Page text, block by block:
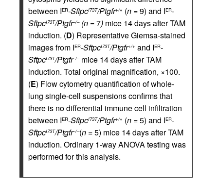
between IER-SftpcI73T/Ptgfr+/+ (n = 9) and IER-
SftpcI73T/Ptgfr–/–(n = 7) mice 14 days after TAM
induction. (D) Representative Giemsa-stained
images from IER-SftpcI73T/Ptgfr+/+ and IER-
SftpcI73T/Ptgfr–/–mice 14 days after TAM
induction. Total original magnification, ×100.
(E) Flow cytometry quantification of whole-
lung single-cell suspensions confirms that
there is no differential immune cell infiltration
between IER-SftpcI73T/Ptgfr+/+ (n = 5) and IER-
SftpcI73T/Ptgfr–/–(n = 5) mice 14 days after TAM
induction. Ordinary 1-way ANOVA testing was
performed for this analysis.